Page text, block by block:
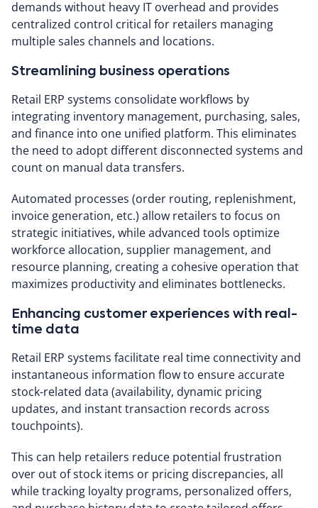
demands without heavy IT overhead and provides
centralized control critical for retailers managing
multiple sales channels and locations.
Streamlining business operations
Retail ERP systems consolidate workflows by
integrating inventory management, purchasing, sales,
and finance into one unified platform. This eliminates
the need to adopt different disconnected systems and
count on manual data transfers.
Automated processes (order routing, replenishment,
invoice generation, etc.) allow retailers to focus on
strategic initiatives, while advanced tools optimize
workforce allocation, supplier management, and
resource planning, creating a cohesive operation that
maximizes productivity and eliminates bottlenecks.
Enhancing customer experiences with real-
time data
Retail ERP systems facilitate real time connectivity and
instantaneous information flow to ensure accurate
stock-related data (availability, dynamic pricing
updates, and instant transaction records across
touchpoints).
This can help retailers reduce potential frustration
over out of stock items or pricing discrepancies, all
while tracking loyalty programs, personalized offers,